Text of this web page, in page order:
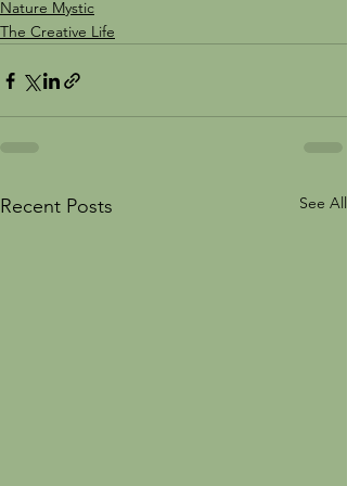
Nature Mystic
The Creative Life
Recent Posts See All